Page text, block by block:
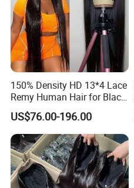
150% Density HD 13*4 Lace
Remy Human Hair for Black
Women Wholesale Brazilian
Virgin Hair Transparent
Lace Frontal Wig
US$76.00-196.00